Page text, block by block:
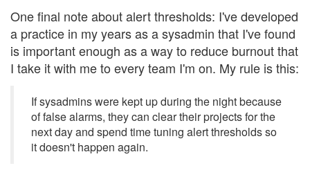
One final note about alert thresholds: I've developed
a practice in my years as a sysadmin that I've found
is important enough as a way to reduce burnout that
I take it with me to every team I'm on. My rule is this:
If sysadmins were kept up during the night because
of false alarms, they can clear their projects for the
next day and spend time tuning alert thresholds so
it doesn't happen again.